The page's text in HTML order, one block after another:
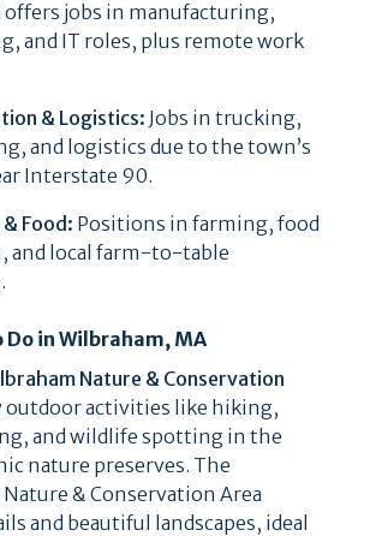
jobs in manufacturing,
and IT roles, plus remote work
& Logistics: Jobs in trucking,
and logistics due to the town’s
Interstate 90.
Food: Positions in farming, food
and local farm-to-table
Do in Wilbraham, MA
Nature & Conservation
outdoor activities like hiking,
and wildlife spotting in the
nature preserves. The
& Conservation Area
and beautiful landscapes, ideal